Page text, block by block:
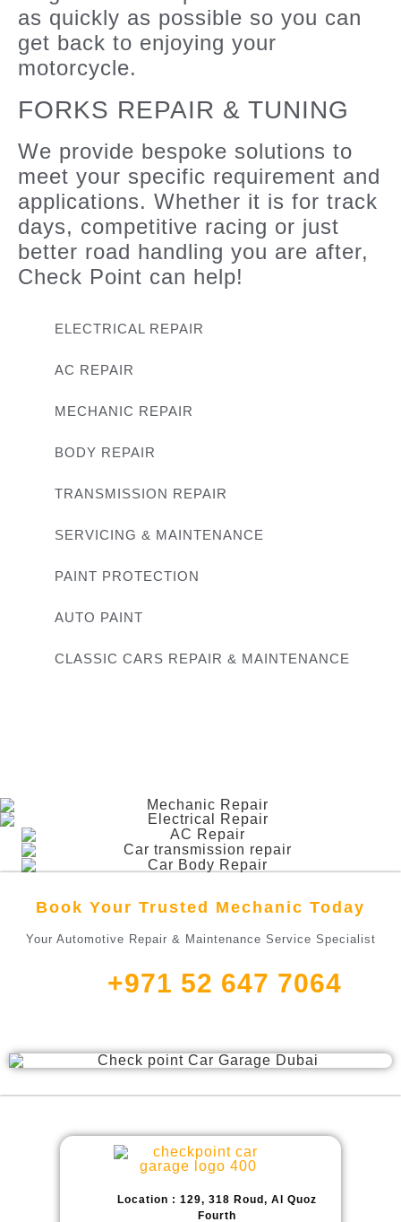
as quickly as possible so you can
get back to enjoying your
motorcycle.
FORKS REPAIR & TUNING
We provide bespoke solutions to
meet your specific requirement and
applications. Whether it is for track
days, competitive racing or just
better road handling you are after,
Check Point can help!
ELECTRICAL REPAIR
AC REPAIR
MECHANIC REPAIR
BODY REPAIR
TRANSMISSION REPAIR
SERVICING & MAINTENANCE
PAINT PROTECTION
AUTO PAINT
CLASSIC CARS REPAIR & MAINTENANCE
Book Your Trusted Mechanic Today
Your Automotive Repair & Maintenance Service Specialist
+971 52 647 7064
Location : 129, 318 Roud, Al Quoz
Fourth